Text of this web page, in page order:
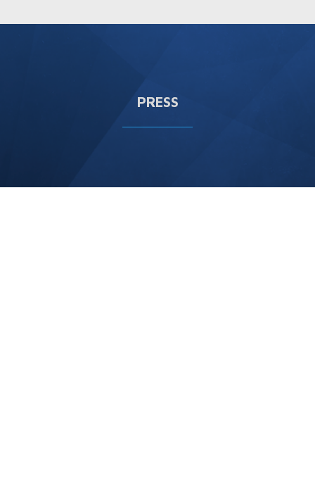
PRESS